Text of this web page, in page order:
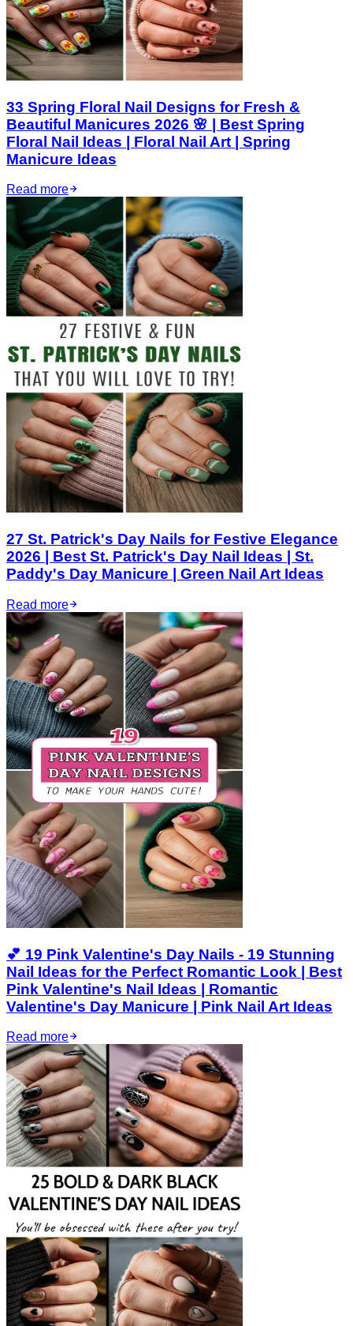
33 Spring Floral Nail Designs for Fresh &
Beautiful Manicures 2026 🌸 | Best Spring
Floral Nail Ideas | Floral Nail Art | Spring
Manicure Ideas
Read more
27 St. Patrick's Day Nails for Festive Elegance
2026 | Best St. Patrick's Day Nail Ideas | St.
Paddy's Day Manicure | Green Nail Art Ideas
Read more
💕 19 Pink Valentine's Day Nails - 19 Stunning
Nail Ideas for the Perfect Romantic Look | Best
Pink Valentine's Nail Ideas | Romantic
Valentine's Day Manicure | Pink Nail Art Ideas
Read more